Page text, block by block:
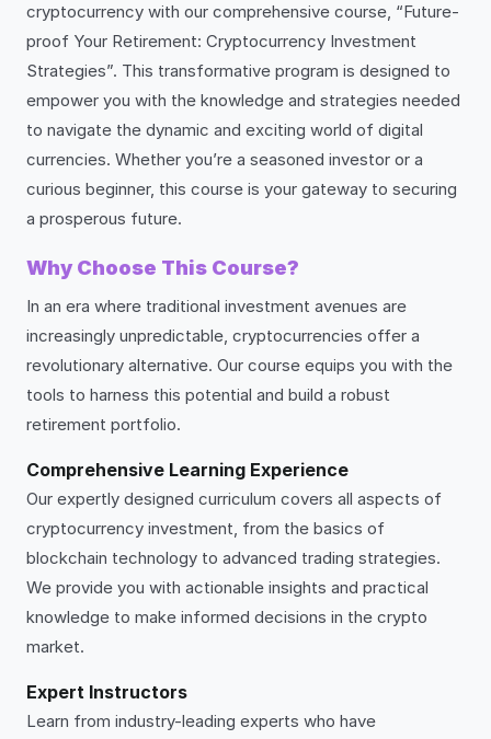
cryptocurrency with our comprehensive course, “Future-
proof Your Retirement: Cryptocurrency Investment
Strategies”. This transformative program is designed to
empower you with the knowledge and strategies needed
to navigate the dynamic and exciting world of digital
currencies. Whether you’re a seasoned investor or a
curious beginner, this course is your gateway to securing
a prosperous future.
Why Choose This Course?
In an era where traditional investment avenues are
increasingly unpredictable, cryptocurrencies offer a
revolutionary alternative. Our course equips you with the
tools to harness this potential and build a robust
retirement portfolio.
Comprehensive Learning Experience
Our expertly designed curriculum covers all aspects of
cryptocurrency investment, from the basics of
blockchain technology to advanced trading strategies.
We provide you with actionable insights and practical
knowledge to make informed decisions in the crypto
market.
Expert Instructors
Learn from industry-leading experts who have